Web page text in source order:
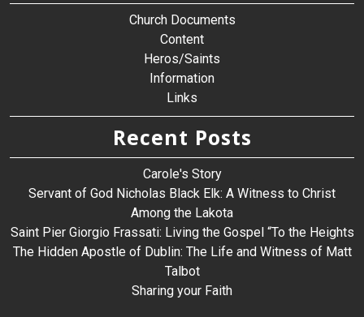
Church Documents
Content
Heros/Saints
Information
Links
Recent Posts
Carole's Story
Servant of God Nicholas Black Elk: A Witness to Christ
Among the Lakota
Saint Pier Giorgio Frassati: Living the Gospel “To the Heights
The Hidden Apostle of Dublin: The Life and Witness of Matt
Talbot
Sharing your Faith